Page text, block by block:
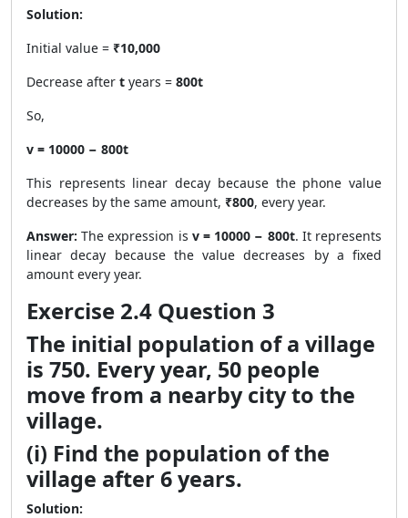
Solution:
Initial value = ₹10,000
Decrease after t years = 800t
So,
v = 10000 − 800t
This represents linear decay because the phone value
decreases by the same amount, ₹800, every year.
Answer: The expression is v = 10000 − 800t. It represents
linear decay because the value decreases by a fixed
amount every year.
Exercise 2.4 Question 3
The initial population of a village
is 750. Every year, 50 people
move from a nearby city to the
village.
(i) Find the population of the
village after 6 years.
Solution: